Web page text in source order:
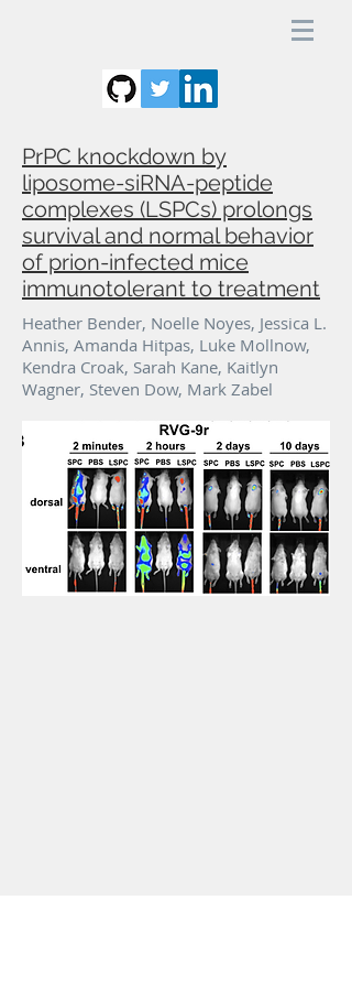
PrPC knockdown by
liposome-siRNA-peptide
complexes (LSPCs) prolongs
survival and normal behavior
of prion-infected mice
immunotolerant to treatment
Heather Bender, Noelle Noyes, Jessica L.
Annis, Amanda Hitpas, Luke Mollnow,
Kendra Croak, Sarah Kane, Kaitlyn
Wagner, Steven Dow, Mark Zabel